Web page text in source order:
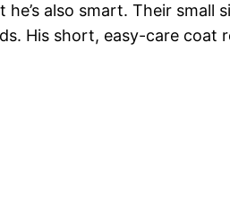
also smart. Their small
His short, easy-care coat